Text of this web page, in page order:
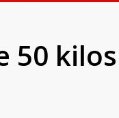
50